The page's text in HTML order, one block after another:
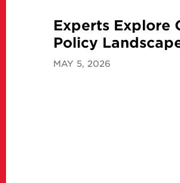
Experts Explore
Policy
MAY 5, 2026